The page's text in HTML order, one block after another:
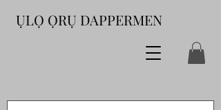
ỤLỌ ỌRỤ DAPPERMEN